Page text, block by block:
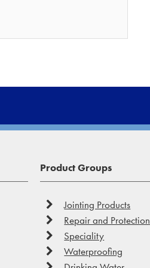
Product Groups
Jointing Products
Repair and Protection
Speciality
Waterproofing